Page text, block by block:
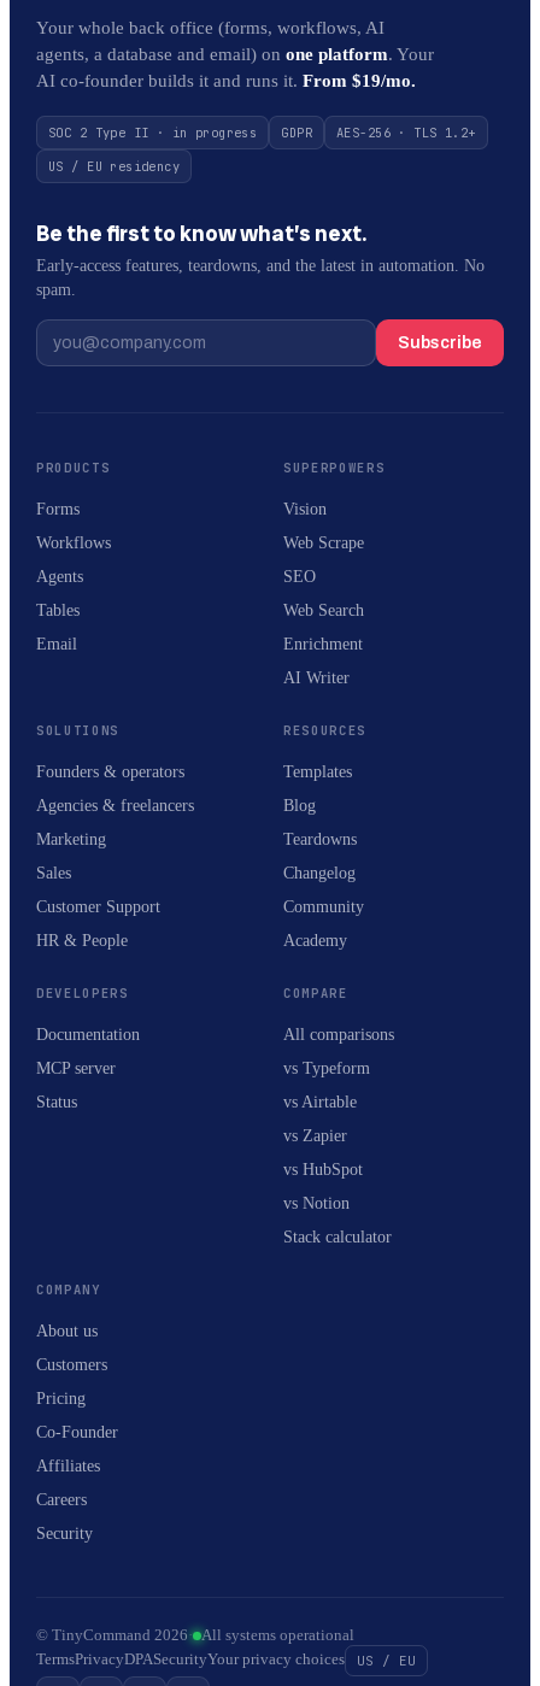
Your whole back office (forms, workflows, AI
agents, a database and email) on one platform. Your
AI co-founder builds it and runs it. From $19/mo.
SOC 2 Type II · in progress GDPR
AES-256 · TLS 1.2+
US / EU residency
Be the first to know what’s next.
Early-access features, teardowns, and the latest in automation. No
spam.
Subscribe
PRODUCTS
Forms
Workflows
Agents
Tables
Email
SUPERPOWERS
Vision
Web Scrape
SEO
Web Search
Enrichment
AI Writer
SOLUTIONS
Founders & operators
Agencies & freelancers
Marketing
Sales
Customer Support
HR & People
RESOURCES
Templates
Blog
Teardowns
Changelog
Community
Academy
DEVELOPERS
Documentation
MCP server
Status
COMPARE
All comparisons
vs Typeform
vs Airtable
vs Zapier
vs HubSpot
vs Notion
Stack calculator
COMPANY
About us
Customers
Pricing
Co-Founder
Affiliates
Careers
Security
© TinyCommand 2026· All systems operational
TermsPrivacyDPASecurityYour privacy choices US / EU